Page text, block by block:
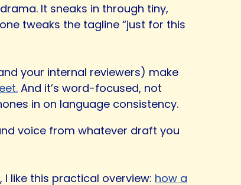
It sneaks in through tiny,
tweaks the tagline “just for this
your internal reviewers) make
And it’s word-focused, not
in on language consistency.
voice from whatever draft you
like this practical overview: how a